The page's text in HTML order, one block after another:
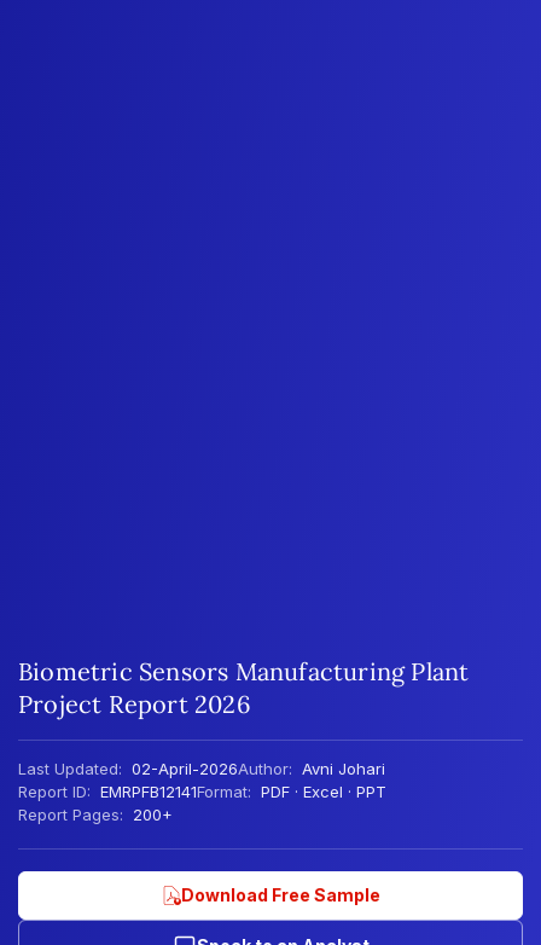
Biometric Sensors Manufacturing Plant
Project Report 2026
Last Updated: 02-April-2026Author: Avni Johari
Report ID: EMRPFB12141Format: PDF · Excel · PPT
Report Pages:
200+
Download Free Sample